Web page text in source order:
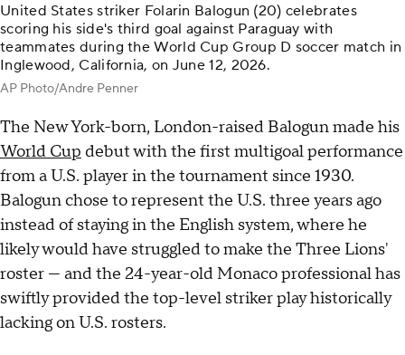
United States striker Folarin Balogun (20) celebrates
scoring his side's third goal against Paraguay with
teammates during the World Cup Group D soccer match in
Inglewood, California, on June 12, 2026.
AP Photo/Andre Penner
The New York-born, London-raised Balogun made his
World Cup debut with the first multigoal performance
from a U.S. player in the tournament since 1930.
Balogun chose to represent the U.S. three years ago
instead of staying in the English system, where he
likely would have struggled to make the Three Lions'
roster — and the 24-year-old Monaco professional has
swiftly provided the top-level striker play historically
lacking on U.S. rosters.